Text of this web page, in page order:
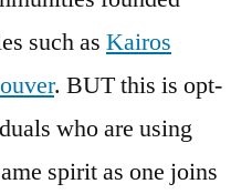
such as Kairos
. BUT this is opt-
who are using
spirit as one joins